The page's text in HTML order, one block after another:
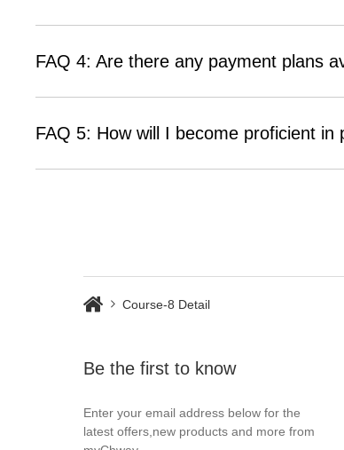
FAQ 4: Are there any payment plans
FAQ 5: How will I become proficient
Course-8 Detail
Be the first to know
Enter your email address below for the
latest offers,new products and more from